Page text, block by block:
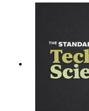
Daily from
briefing.